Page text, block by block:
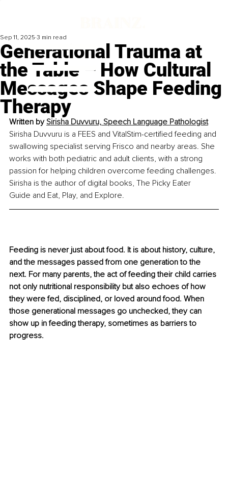
Generational Trauma at
the Table – How Cultural
Messages Shape Feeding
Therapy
Sep 11, 2025 3 min read
Written by Sirisha Duvvuru, Speech Language Pathologist
Sirisha Duvvuru is a FEES and VitalStim-certified feeding and
swallowing specialist serving Frisco and nearby areas. She
works with both pediatric and adult clients, with a strong
passion for helping children overcome feeding challenges.
Sirisha is the author of digital books, The Picky Eater
Guide and Eat, Play, and Explore.
Feeding is never just about food. It is about history, culture,
and the messages passed from one generation to the
next. For many parents, the act of feeding their child carries
not only nutritional responsibility but also echoes of how
they were fed, disciplined, or loved around food. When
those generational messages go unchecked, they can
show up in feeding therapy, sometimes as barriers to
progress.